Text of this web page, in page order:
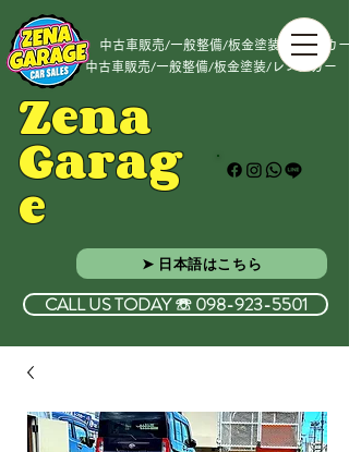
中古車販売/一般整備/板金塗装/レンタカー
Zena
Garag
e
CALL US TODAY ☏ 098-923-5501
中古車販売/一般整備/板金塗装/レンタカー
➤ 日本語はこちら